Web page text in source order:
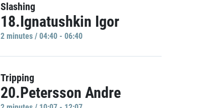
Slashing
18.Ignatushkin Igor
2 minutes / 04:40 - 06:40
Tripping
20.Petersson Andre